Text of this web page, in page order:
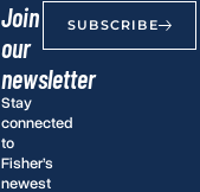
Join
our
newsletter
Stay
connected
to
Fisher’s
newest
SUBSCRIBE